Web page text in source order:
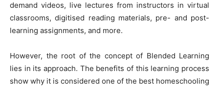
demand videos, live lectures from instructors in virtual
classrooms, digitised reading materials, pre- and post-
learning assignments, and more.
However, the root of the concept of Blended Learning
lies in its approach. The benefits of this learning process
show why it is considered one of the best homeschooling